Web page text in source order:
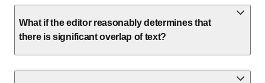
What if the editor reasonably determines that
there is significant overlap of text?